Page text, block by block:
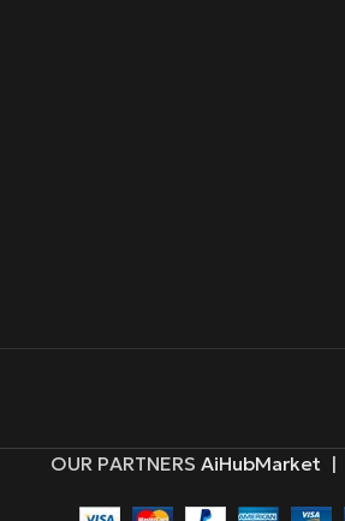
OUR PARTNERS AiHubMarket |